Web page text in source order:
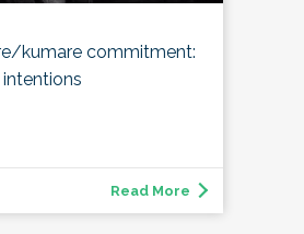
kumare commitment:
Read More